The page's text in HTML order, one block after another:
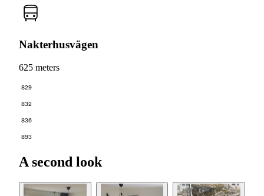
Nakterhusvägen
625 meters
829
832
836
893
A second look